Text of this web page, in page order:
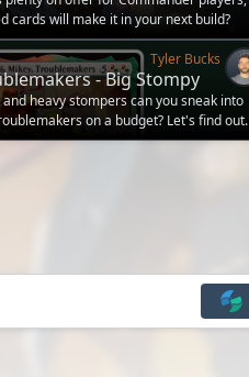
cards will make it in your next build?
Tyler Bucks
- Big Stompy
heavy stompers can you sneak into
on a budget? Let's find out.